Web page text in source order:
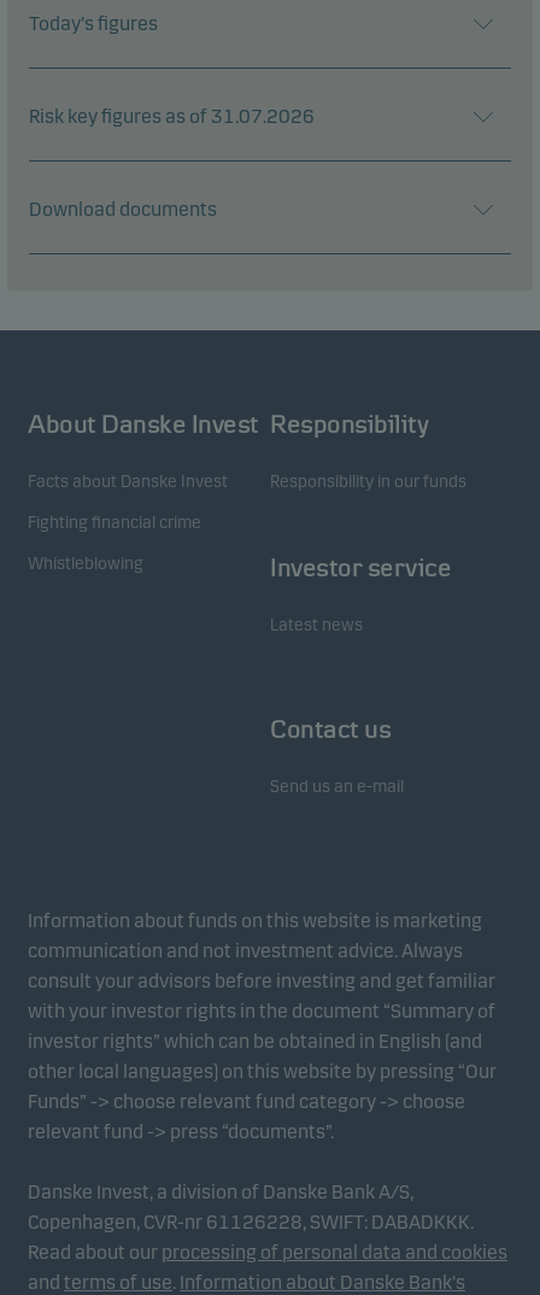
Today's figures
Risk key figures as of 31.07.2026
Download documents
About Danske Invest
Facts about Danske Invest
Fighting financial crime
Whistleblowing
Responsibility
Responsibility in our funds
Investor service
Latest news
Contact us
Send us an e-mail
Information about funds on this website is marketing
communication and not investment advice. Always
consult your advisors before investing and get familiar
with your investor rights in the document “Summary of
investor rights” which can be obtained in English (and
other local languages) on this website by pressing “Our
Funds” -> choose relevant fund category -> choose
relevant fund -> press “documents”.
Danske Invest, a division of Danske Bank A/S,
Copenhagen, CVR-nr 61126228, SWIFT: DABADKKK.
Read about our processing of personal data and cookies
and terms of use. Information about Danske Bank's